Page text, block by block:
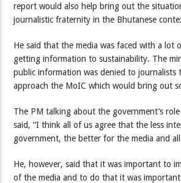
report would also help bring out the
journalistic fraternity in the Bhutanese
He said that the media was faced with a lot
getting information to sustainability. The
public information was denied to journalists
approach the MoIC which would bring out
The PM talking about the government’s
said, “I think all of us agree that the less
government, the better for the media and
He, however, said that it was important to
of the media and to do that it was